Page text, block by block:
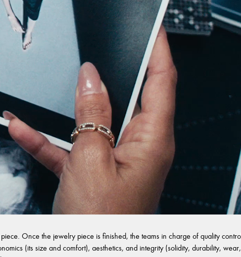
Once the jewelry piece is finished, the teams in charge of quality
(its size and comfort), aesthetics, and integrity (solidity, durability,